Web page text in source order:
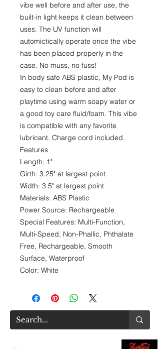
vibe well before and after use, the
built-in light keeps it clean between
uses. The UV function will
automictically operate once the vibe
has been placed properly in the
case. No muss, no fuss!
In body safe ABS plastic, My Pod is
easy to clean before and after
playtime using warm soapy water or
a good toy care fluid/foam. This vibe
is compatible with any favorite
lubricant. Charge cord included.
Features
Length: 1"
Girth: 3.25" at largest point
Width: 3.5" at largest point
Materials: ABS Plastic
Power Source: Rechargeable
Special Features: Multi-Function,
Multi-Speed, Non-Phallic, Phthalate
Free, Rechargeable, Smooth
Surface, Waterproof
Color: White